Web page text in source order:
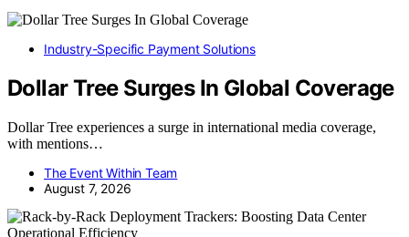
Industry-Specific Payment Solutions
Dollar Tree Surges In Global Coverage
Dollar Tree experiences a surge in international media coverage,
with mentions…
The Event Within Team
August 7, 2026